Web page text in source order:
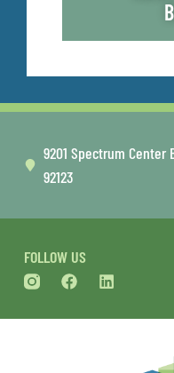
FOLLOW US
9201 Spectrum Center
92123